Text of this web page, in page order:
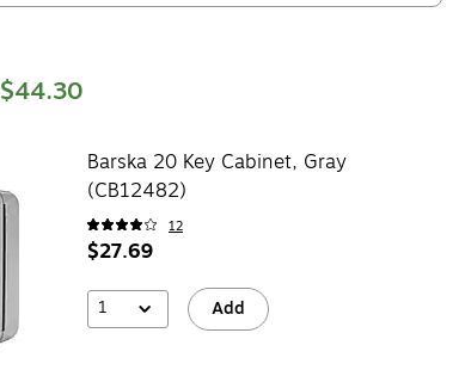
$44.30
Barska 20 Key Cabinet, Gray
(CB12482)
12
$27.69
1 Add